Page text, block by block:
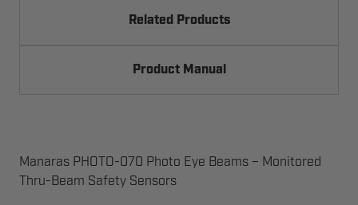
Related Products
Product Manual
Manaras PHOTO-070 Photo Eye Beams – Monitored
Thru-Beam Safety Sensors